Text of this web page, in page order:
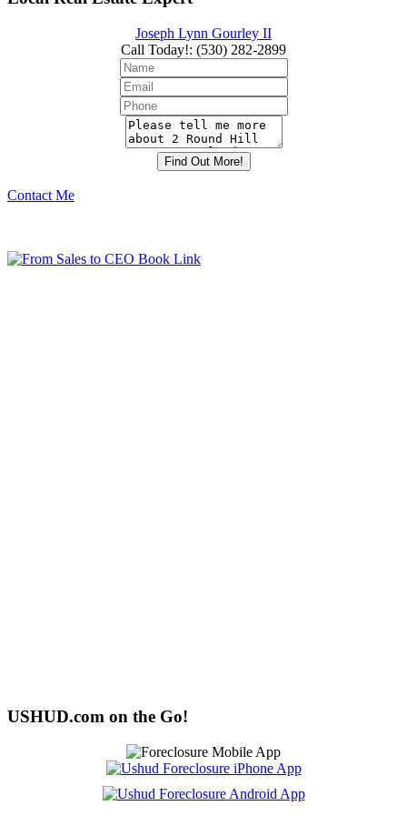
Joseph Lynn Gourley II
Call Today!: (530) 282-2899
Contact Me
USHUD.com on the Go!